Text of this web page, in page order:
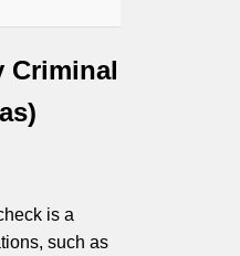
Criminal
is a
such as